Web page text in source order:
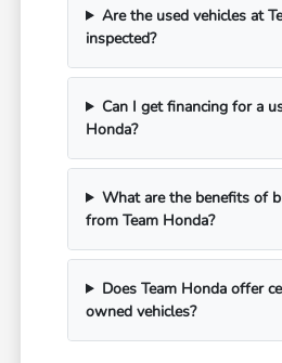
Are the used vehicles at
inspected?
Can I get financing for a
Honda?
What are the benefits of
from Team Honda?
Does Team Honda offer
owned vehicles?